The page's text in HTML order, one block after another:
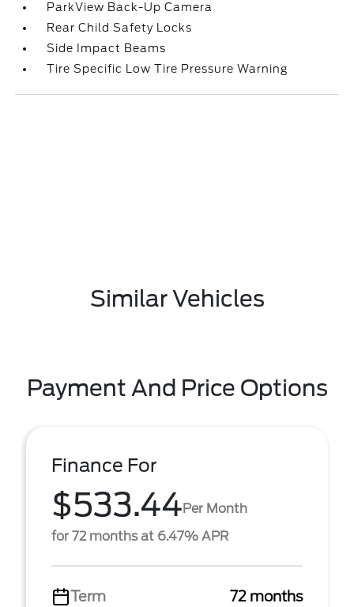
ParkView Back-Up Camera
Rear Child Safety Locks
Side Impact Beams
Tire Specific Low Tire Pressure Warning
Similar Vehicles
Payment And Price Options
Finance For
$533.44Per Month
for 72 months at 6.47% APR
Term 72 months